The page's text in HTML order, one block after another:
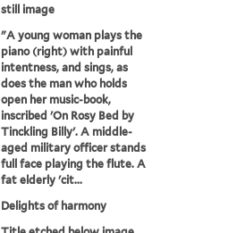
still image
"A young woman plays the
piano (right) with painful
intentness, and sings, as
does the man who holds
open her music-book,
inscribed 'On Rosy Bed by
Tinckling Billy'. A middle-
aged military officer stands
full face playing the flute. A
fat elderly 'cit...
Delights of harmony